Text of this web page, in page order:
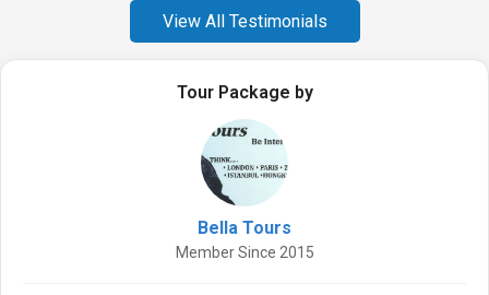
View All Testimonials
Tour Package by
Bella Tours
Member Since 2015